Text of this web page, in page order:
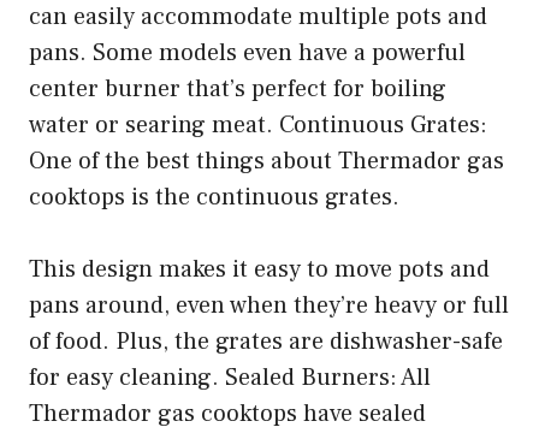
can easily accommodate multiple pots and
pans. Some models even have a powerful
center burner that’s perfect for boiling
water or searing meat. Continuous Grates:
One of the best things about Thermador gas
cooktops is the continuous grates.
This design makes it easy to move pots and
pans around, even when they’re heavy or full
of food. Plus, the grates are dishwasher-safe
for easy cleaning. Sealed Burners: All
Thermador gas cooktops have sealed